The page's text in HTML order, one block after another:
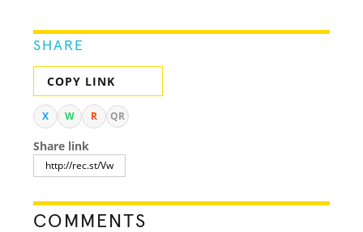
SHARE
COPY LINK
X W R QR
Share link
COMMENTS